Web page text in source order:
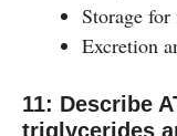
Storage
Excretion
11: Describe
triglycerides